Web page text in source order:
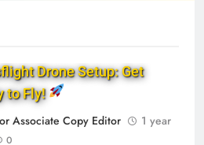
Drone Setup: Get
to Fly!
Associate Copy Editor
1 year
0